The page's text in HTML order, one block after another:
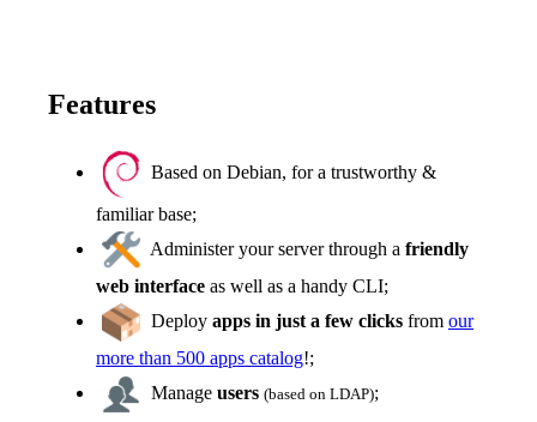
Features
Based on Debian, for a trustworthy &
familiar base;
Administer your server through a friendly
web interface as well as a handy CLI;
Deploy apps in just a few clicks from our
more than 500 apps catalog!;
Manage users (based on LDAP);